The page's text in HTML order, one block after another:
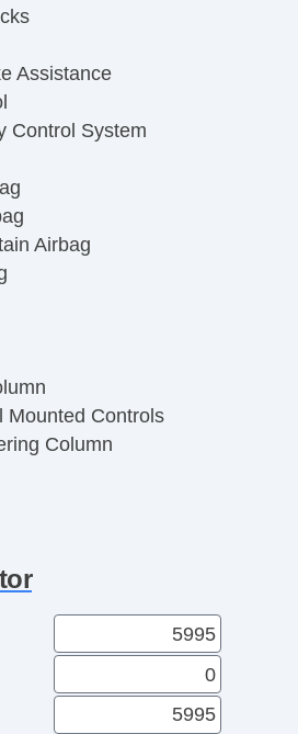
Assistance
Control System
Airbag
Mounted Controls
Column
Seat
Lights